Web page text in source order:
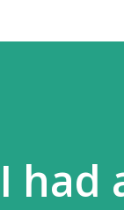
I had